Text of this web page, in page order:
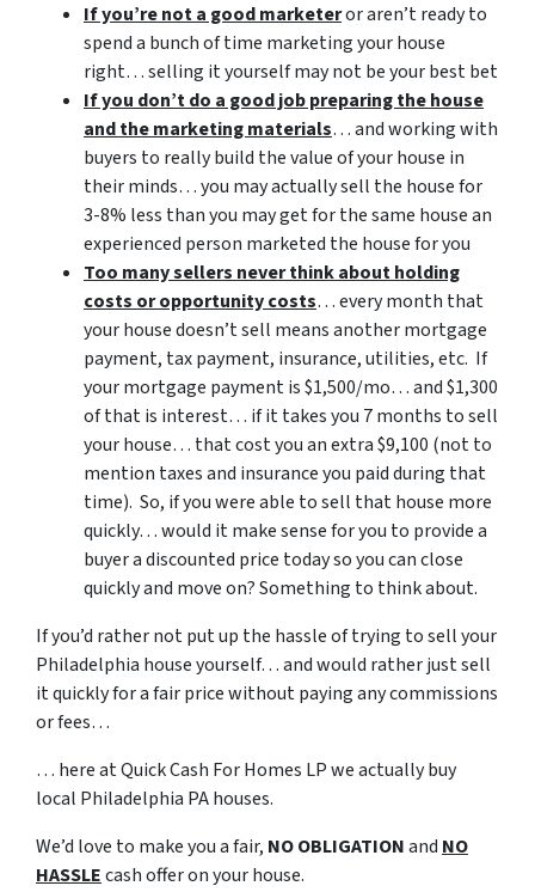
If you’re not a good marketeror aren’t ready to
spend a bunch of time marketing your house
right… selling it yourself may not be your best bet
If you don’t do a good job preparing the house
and the marketing materials… and working with
buyers to really build the value of your house in
their minds… you may actually sell the house for
3-8% less than you may get for the same house an
experienced person marketed the house for you
Too many sellers never think about holding
costs or opportunity costs… every month that
your house doesn’t sell means another mortgage
payment, tax payment, insurance, utilities, etc. If
your mortgage payment is $1,500/mo… and $1,300
of that is interest… if it takes you 7 months to sell
your house… that cost you an extra $9,100 (not to
mention taxes and insurance you paid during that
time). So, if you were able to sell that house more
quickly… would it make sense for you to provide a
buyer a discounted price today so you can close
quickly and move on? Something to think about.
If you’d rather not put up the hassle of trying to sell your
Philadelphia house yourself… and would rather just sell
it quickly for a fair price without paying any commissions
or fees…
… here at Quick Cash For Homes LP we actually buy
local Philadelphia PA houses.
We’d love to make you a fair, NO OBLIGATIONand NO
HASSLEcash offer on your house.